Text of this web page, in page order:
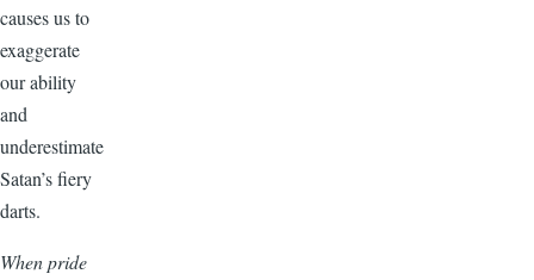
causes us to
exaggerate
our ability
and
underestimate
Satan’s fiery
darts.
When pride